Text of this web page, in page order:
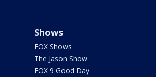
Shows
FOX Shows
The Jason Show
FOX 9 Good Day